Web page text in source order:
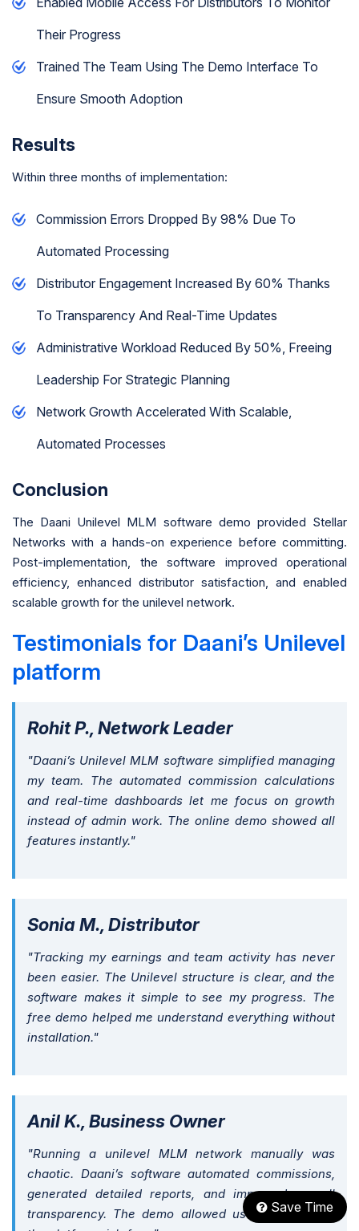
Their Progress
Trained The Team Using The Demo Interface To
Ensure Smooth Adoption
Results
Within three months of implementation:
Commission Errors Dropped By 98% Due To
Automated Processing
Distributor Engagement Increased By 60% Thanks
To Transparency And Real-Time Updates
Administrative Workload Reduced By 50%, Freeing
Leadership For Strategic Planning
Network Growth Accelerated With Scalable,
Automated Processes
Conclusion
The Daani Unilevel MLM software demo provided Stellar
Networks with a hands-on experience before committing.
Post-implementation, the software improved operational
efficiency, enhanced distributor satisfaction, and enabled
scalable growth for the unilevel network.
Testimonials for Daani’s Unilevel
platform
Rohit P., Network Leader
"Daani’s Unilevel MLM software simplified managing
my team. The automated commission calculations
and real-time dashboards let me focus on growth
instead of admin work. The online demo showed all
features instantly."
Sonia M., Distributor
"Tracking my earnings and team activity has never
been easier. The Unilevel structure is clear, and the
software makes it simple to see my progress. The
free demo helped me understand everything without
installation."
Anil K., Business Owner
"Running a unilevel MLM network manually was
chaotic. Daani’s software automated commissions,
generated detailed reports, and improved overall
transparency. The demo allowed us to experience
Save Time